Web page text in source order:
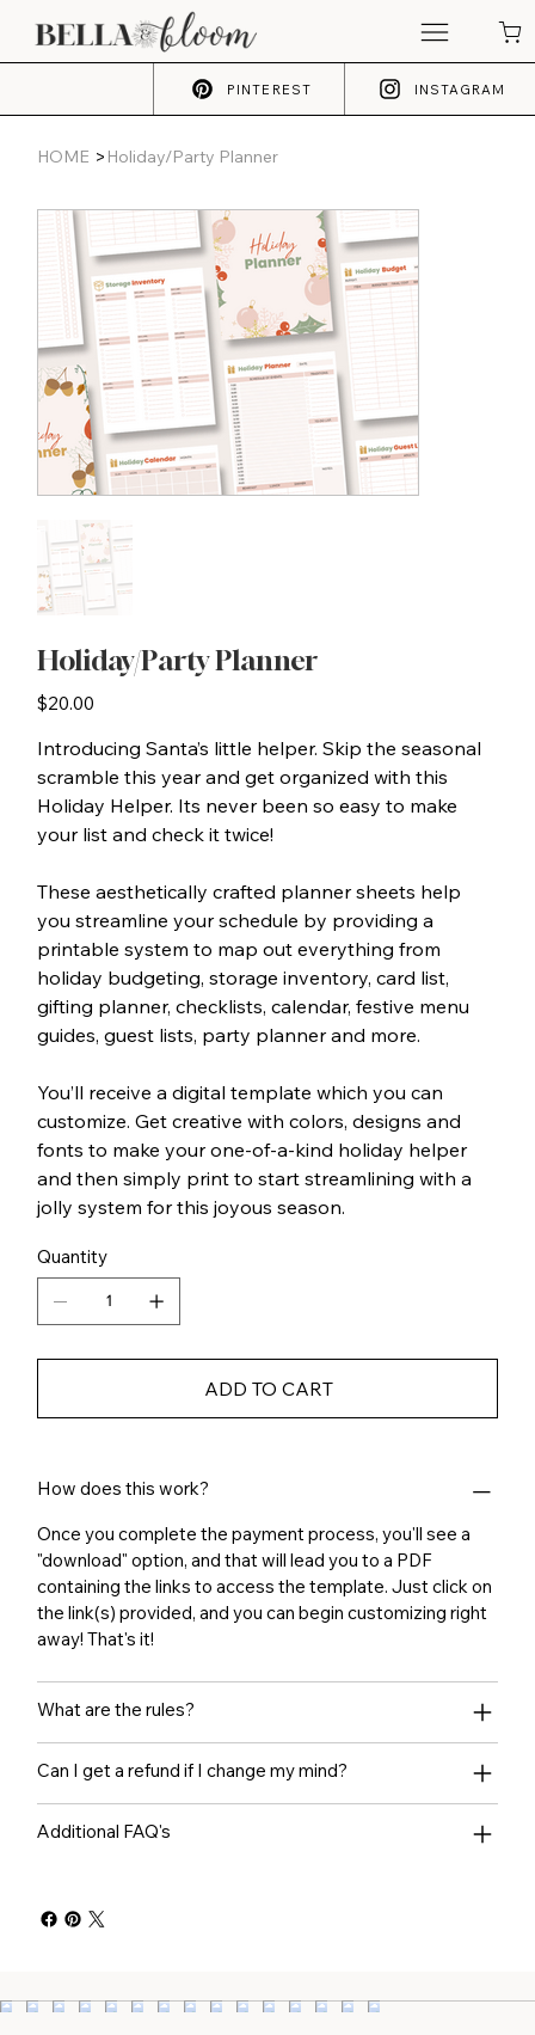
PINTEREST INSTAGRAM
HOME > Holiday/Party Planner
Holiday/Party Planner
Price
$20.00
Introducing Santa’s little helper. Skip the seasonal
scramble this year and get organized with this
Holiday Helper. Its never been so easy to make
your list and check it twice!
These aesthetically crafted planner sheets help
you streamline your schedule by providing a
printable system to map out everything from
holiday budgeting, storage inventory, card list,
gifting planner, checklists, calendar, festive menu
guides, guest lists, party planner and more.
You’ll receive a digital template which you can
customize. Get creative with colors, designs and
fonts to make your one-of-a-kind holiday helper
and then simply print to start streamlining with a
jolly system for this joyous season.
Quantity
ADD TO CART
How does this work?
Once you complete the payment process, you'll see a
"download" option, and that will lead you to a PDF
containing the links to access the template. Just click on
the link(s) provided, and you can begin customizing right
away! That's it!
What are the rules?
Can I get a refund if I change my mind?
Additional FAQ's